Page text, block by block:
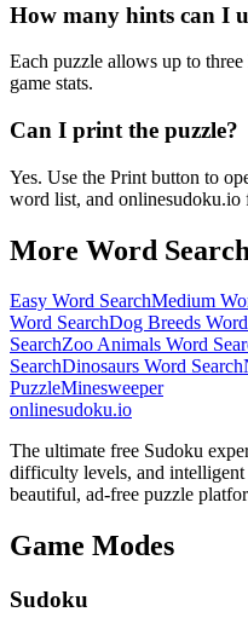
How many hints can I
Each puzzle allows up to
game stats.
Can I print the puzzle?
Yes. Use the Print button to
word list, and onlinesudoku.io
More Word
Easy Word SearchMedium
Word SearchDog Breeds
SearchZoo Animals Word
SearchDinosaurs Word Search
PuzzleMinesweeper
onlinesudoku.io
The ultimate free Sudoku
difficulty levels, and
beautiful, ad-free puzzle
Game Modes
Sudoku